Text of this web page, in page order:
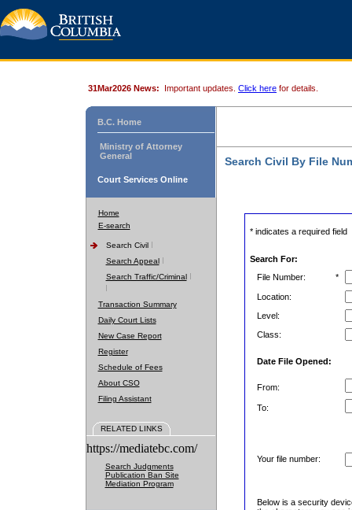
31Mar2026 News: Important updates. Click here for details.
B.C. Home
Ministry of Attorney
General
Court Services Online
Home
E-search
Search Civil
Search Appeal
Search Traffic/Criminal
Transaction Summary
Daily Court Lists
New Case Report
Register
Schedule of Fees
About CSO
Filing Assistant
RELATED LINKS
https://mediatebc.com/
Search Judgments
Publication Ban Site
Mediation Program
Search Civil By File
* indicates a required field
Search For:
File Number:
*
Location:
Level:
Class:
Date File Opened:
From:
To:
Your file number:
Below is a security